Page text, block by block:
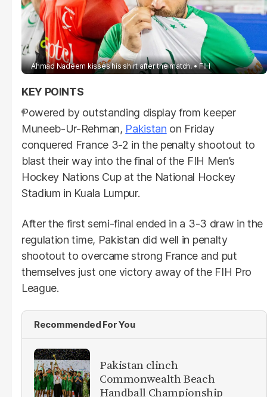
Ahmad Nadeem kisses his shirt after the match. FIH
Powered by outstanding display from keeper
Muneeb-Ur-Rehman, Pakistan on Friday
conquered France 3-2 in the penalty shootout to
blast their way into the final of the FIH Men’s
Hockey Nations Cup at the National Hockey
Stadium in Kuala Lumpur.
After the first semi-final ended in a 3-3 draw in the
regulation time, Pakistan did well in penalty
shootout to overcame strong France and put
themselves just one victory away of the FIH Pro
League.
Recommended For You
Pakistan clinch
Commonwealth Beach
Handball Championship